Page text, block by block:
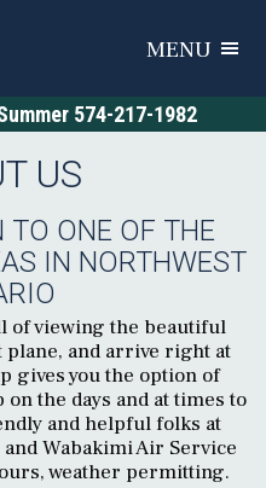
574-217-1982
MENU
US
TO ONE OF THE
IN NORTHWEST
of viewing the beautiful
plane, and arrive right at
gives you the option of
the days and at times to
and helpful folks at
Wabakimi Air Service
weather permitting.